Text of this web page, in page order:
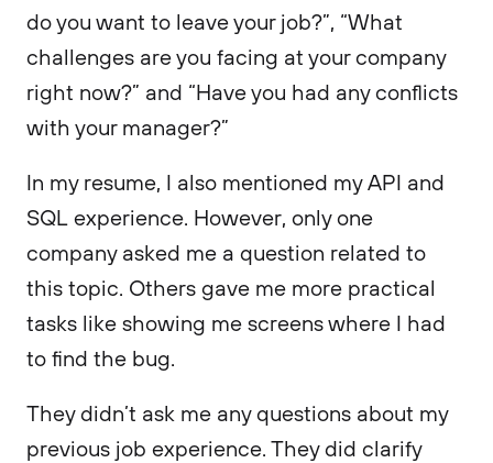
do you want to leave your job?”, “What
challenges are you facing at your company
right now?” and “Have you had any conflicts
with your manager?”
In my resume, I also mentioned my API and
SQL experience. However, only one
company asked me a question related to
this topic. Others gave me more practical
tasks like showing me screens where I had
to find the bug.
They didn’t ask me any questions about my
previous job experience. They did clarify